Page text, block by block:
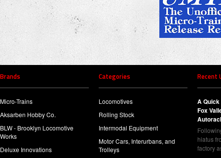
Brands
Micro-Trains
Aksarben Hobby Co.
BLW - Brooklyn Locomotive
Works
Deluxe Innovations
Categories
Locomotives
Rolling Stock
Intermodal Equipment
Motor Cars, Interurbans, and
Trolleys
Recent
A
Fox
hiatus
factory